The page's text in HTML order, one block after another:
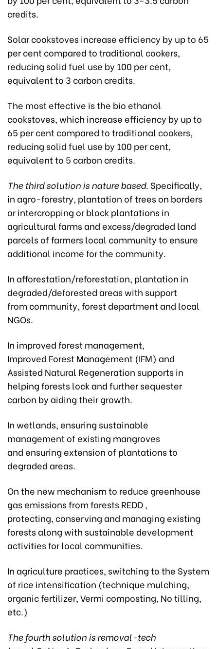
credits.
Solar cookstoves increase efficiency by up to 65
per cent compared to traditional cookers,
reducing solid fuel use by 100 per cent,
equivalent to 3 carbon credits.
The most effective is the bio ethanol
cookstoves, which increase efficiency by up to
65 per cent compared to traditional cookers,
reducing solid fuel use by 100 per cent,
equivalent to 5 carbon credits.
The third solution is nature based. Specifically,
in agro-forestry, plantation of trees on borders
or intercropping or block plantations in
agricultural farms and excess/degraded land
parcels of farmers local community to ensure
additional income for the community.
In afforestation/reforestation, plantation in
degraded/deforested areas with support
from community, forest department and local
NGOs.
In improved forest management,
Improved Forest Management (IFM) and
Assisted Natural Regeneration supports in
helping forests lock and further sequester
carbon by aiding their growth.
In wetlands, ensuring sustainable
management of existing mangroves
and ensuring extension of plantations to
degraded areas.
On the new mechanism to reduce greenhouse
gas emissions from forests REDD ,
protecting, conserving and managing existing
forests along with sustainable development
activities for local communities.
In agriculture practices, switching to the System
of rice intensification (technique mulching,
organic fertilizer, Vermi composting, No tilling,
etc.)
The fourth solution is removal-tech